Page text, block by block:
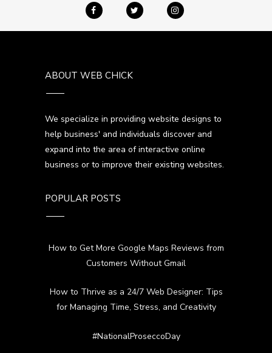
ABOUT WEB CHICK
We specialize in providing website designs to
help business' and individuals discover and
expand into the area of interactive online
business or to improve their existing websites.
POPULAR POSTS
How to Get More Google Maps Reviews from
Customers Without Gmail
How to Thrive as a 24/7 Web Designer: Tips
for Managing Time, Stress, and Creativity
#NationalProseccoDay